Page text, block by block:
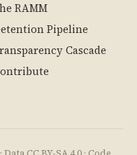
RAMM
Pipeline
Cascade